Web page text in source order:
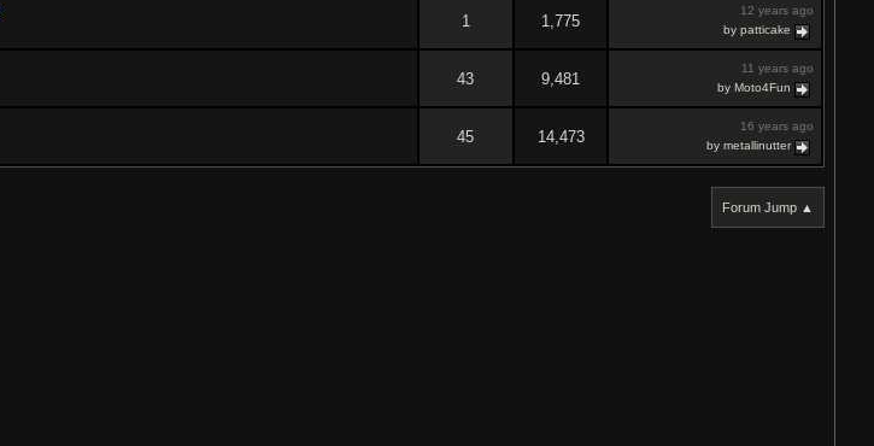
1 1,775
12 years ago
by patticake
43 9,481
11 years ago
by Moto4Fun
45 14,473
16 years ago
by metallinutter
Forum Jump ▲